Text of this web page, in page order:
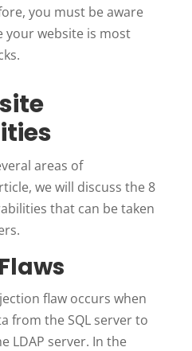
you must be aware
your website is most
areas of
we will discuss the 8
that can be taken
flaw occurs when
from the SQL server to
LDAP server. In the